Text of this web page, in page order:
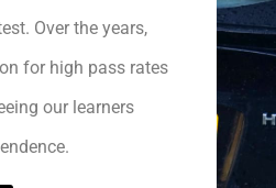
Over the years,
for high pass rates
our learners